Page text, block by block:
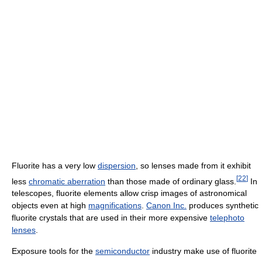
Fluorite has a very low dispersion , so lenses made from it exhibit
less chromatic aberration than those made of ordinary glass. [22] In
telescopes, fluorite elements allow crisp images of astronomical
objects even at high magnifications. Canon Inc. produces synthetic
fluorite crystals that are used in their more expensive telephoto
lenses.
Exposure tools for the semiconductor industry make use of fluorite